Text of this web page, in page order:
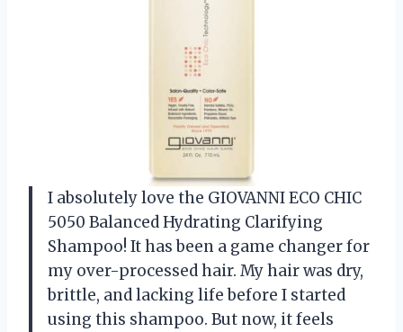
I absolutely love the GIOVANNI ECO CHIC
5050 Balanced Hydrating Clarifying
Shampoo! It has been a game changer for
my over-processed hair. My hair was dry,
brittle, and lacking life before I started
using this shampoo. But now, it feels